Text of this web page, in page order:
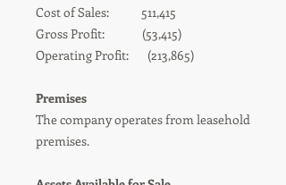
Cost of Sales: 511,415
Gross Profit: (53,415)
Operating Profit: (213,865)
Premises
The company operates from leasehold
premises.